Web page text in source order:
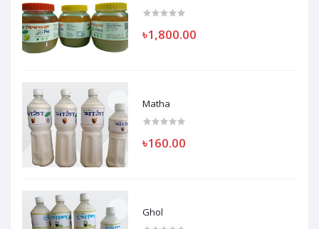
৳1,800.00
Matha
৳160.00
Ghol